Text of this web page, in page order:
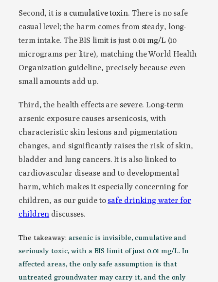
Second, it is a cumulative toxin. There is no safe
casual level; the harm comes from steady, long-
term intake. The BIS limit is just 0.01 mg/L (10
micrograms per litre), matching the World Health
Organization guideline, precisely because even
small amounts add up.
Third, the health effects are severe. Long-term
arsenic exposure causes arsenicosis, with
characteristic skin lesions and pigmentation
changes, and significantly raises the risk of skin,
bladder and lung cancers. It is also linked to
cardiovascular disease and to developmental
harm, which makes it especially concerning for
children, as our guide to safe drinking water for
children discusses.
The takeaway: arsenic is invisible, cumulative and
seriously toxic, with a BIS limit of just 0.01 mg/L. In
affected areas, the only safe assumption is that
untreated groundwater may carry it, and the only